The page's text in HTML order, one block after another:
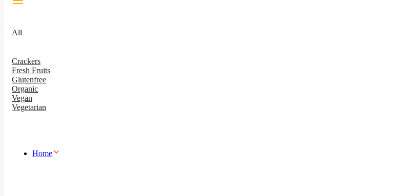
All
Crackers
Fresh Fruits
Glutenfree
Organic
Vegan
Vegetarian
Home